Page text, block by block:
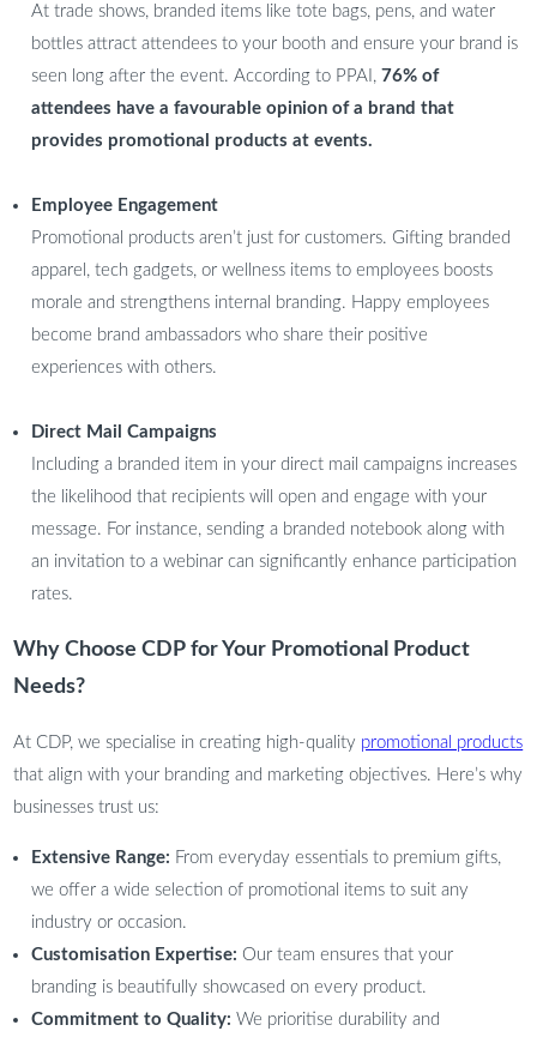
At trade shows, branded items like tote bags, pens, and water
bottles attract attendees to your booth and ensure your brand is
seen long after the event. According to PPAI, 76% of
attendees have a favourable opinion of a brand that
provides promotional products at events.
Employee Engagement
Promotional products aren’t just for customers. Gifting branded
apparel, tech gadgets, or wellness items to employees boosts
morale and strengthens internal branding. Happy employees
become brand ambassadors who share their positive
experiences with others.
Direct Mail Campaigns
Including a branded item in your direct mail campaigns increases
the likelihood that recipients will open and engage with your
message. For instance, sending a branded notebook along with
an invitation to a webinar can significantly enhance participation
rates.
Why Choose CDP for Your Promotional Product
Needs?
At CDP, we specialise in creating high-quality promotional products
that align with your branding and marketing objectives. Here’s why
businesses trust us:
Extensive Range: From everyday essentials to premium gifts,
we offer a wide selection of promotional items to suit any
industry or occasion.
Customisation Expertise: Our team ensures that your
branding is beautifully showcased on every product.
Commitment to Quality: We prioritise durability and